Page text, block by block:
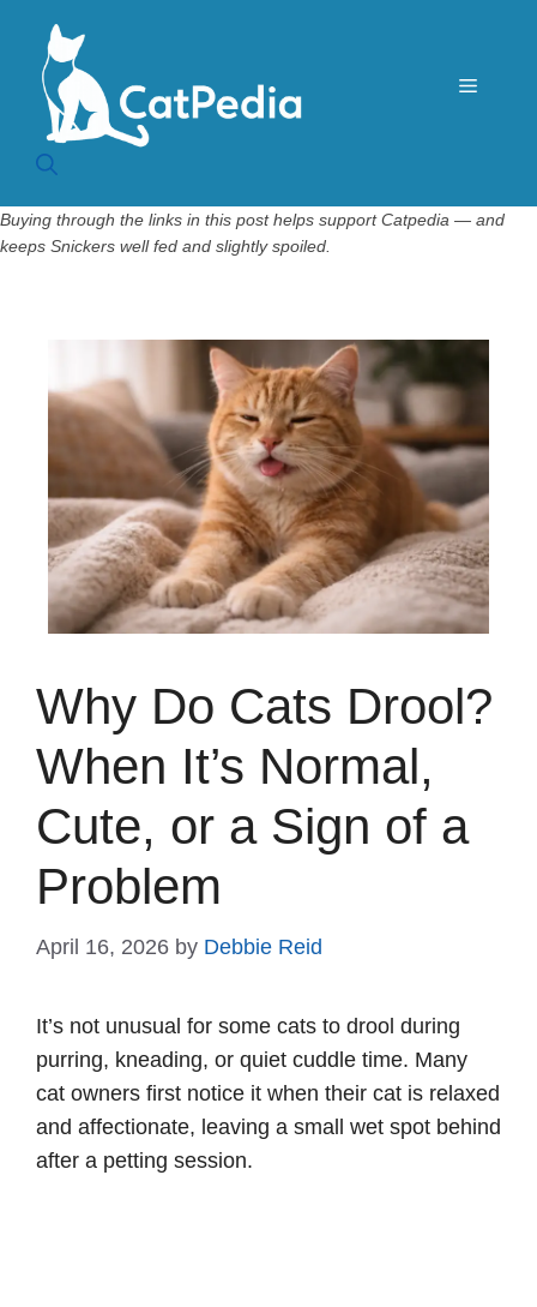
content
Menu
Buying through the links in this post helps support Catpedia — and
keeps Snickers well fed and slightly spoiled.
Why Do Cats Drool?
When It’s Normal,
Cute, or a Sign of a
Problem
April 16, 2026 by Debbie Reid
It’s not unusual for some cats to drool during
purring, kneading, or quiet cuddle time. Many
cat owners first notice it when their cat is relaxed
and affectionate, leaving a small wet spot behind
after a petting session.